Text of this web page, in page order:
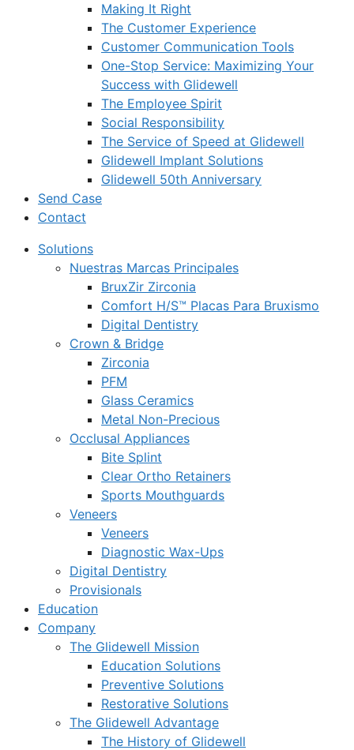
Making It Right
The Customer Experience
Customer Communication Tools
One-Stop Service: Maximizing Your
Success with Glidewell
The Employee Spirit
Social Responsibility
The Service of Speed at Glidewell
Glidewell Implant Solutions
Glidewell 50th Anniversary
Send Case
Contact
Solutions
Nuestras Marcas Principales
BruxZir Zirconia
Comfort H/S™ Placas Para Bruxismo
Digital Dentistry
Crown & Bridge
Zirconia
PFM
Glass Ceramics
Metal Non-Precious
Occlusal Appliances
Bite Splint
Clear Ortho Retainers
Sports Mouthguards
Veneers
Veneers
Diagnostic Wax-Ups
Digital Dentistry
Provisionals
Education
Company
The Glidewell Mission
Education Solutions
Preventive Solutions
Restorative Solutions
The Glidewell Advantage
The History of Glidewell